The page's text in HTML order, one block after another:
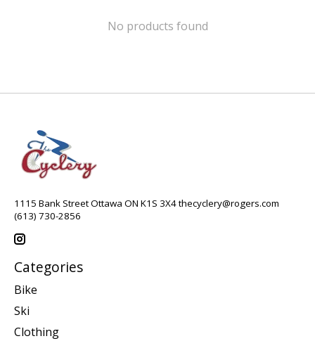
No products found
1115 Bank Street Ottawa ON K1S 3X4thecyclery@rogers.com
(613) 730-2856
Categories
Bike
Ski
Clothing